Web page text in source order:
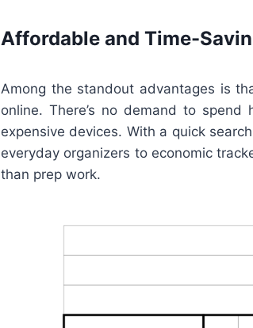
Affordable and Time-
Among the standout advantages is
online. There’s no demand to
expensive devices. With a quick
everyday organizers to economic
than prep work.